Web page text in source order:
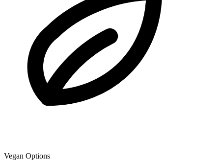
Vegan Options